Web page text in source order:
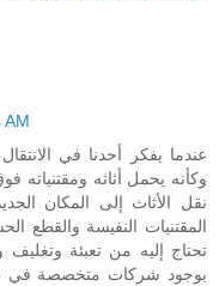
AM
عندما يفكر أحدنا في
وكأنه يحمل أثاثه
نقل الأثاث إلى المكان
المقتنيات النفيسة والقطع
تحتاج إليه من تعبئة
بوجود شركات متخصصة في